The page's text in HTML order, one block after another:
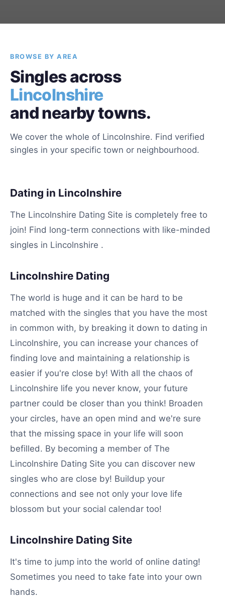
BROWSE BY AREA
Singles across
Lincolnshire
and nearby towns.
We cover the whole of Lincolnshire. Find verified
singles in your specific town or neighbourhood.
Dating in Lincolnshire
The Lincolnshire Dating Site is completely free to
join! Find long-term connections with like-minded
singles in Lincolnshire .
Lincolnshire Dating
The world is huge and it can be hard to be
matched with the singles that you have the most
in common with, by breaking it down to dating in
Lincolnshire, you can increase your chances of
finding love and maintaining a relationship is
easier if you're close by! With all the chaos of
Lincolnshire life you never know, your future
partner could be closer than you think! Broaden
your circles, have an open mind and we're sure
that the missing space in your life will soon
befilled. By becoming a member of The
Lincolnshire Dating Site you can discover new
singles who are close by! Buildup your
connections and see not only your love life
blossom but your social calendar too!
Lincolnshire Dating Site
It's time to jump into the world of online dating!
Sometimes you need to take fate into your own
hands.